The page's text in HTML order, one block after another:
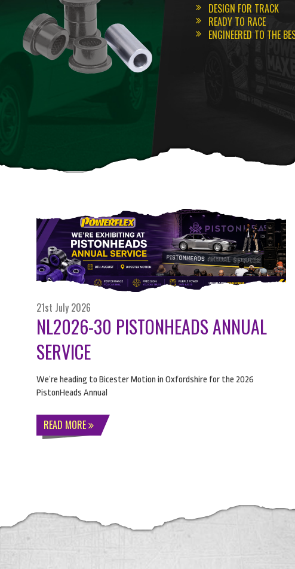
DESIGN FOR TRACK
READY TO RACE
ENGINEERED TO THE
21st July 2026
NL2026-30 PISTONHEADS ANNUAL
SERVICE
We’re heading to Bicester Motion in Oxfordshire for the 2026
PistonHeads Annual
READ MORE